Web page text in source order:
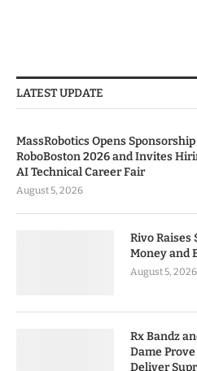
LATEST UPDATE
MassRobotics Opens
RoboBoston 2026 and Invites
AI Technical Career Fair
August 5, 2026
Rivo Raises
Money and
August 5, 2026
Rx Bandz
Dame
Deliver